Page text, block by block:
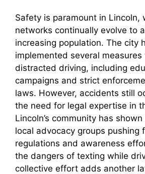
Safety is paramount in Lincoln,
networks continually evolve to
increasing population. The city
implemented several measures
distracted driving, including
campaigns and strict
laws. However, accidents still
the need for legal expertise in
Lincoln’s community has
local advocacy groups pushing
regulations and awareness
the dangers of texting while
collective effort adds another